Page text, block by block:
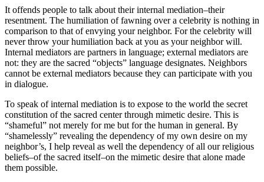
It offends people to talk about their internal mediation–their
resentment. The humiliation of fawning over a celebrity is nothing in
comparison to that of envying your neighbor. For the celebrity will
never throw your humiliation back at you as your neighbor will.
Internal mediators are partners in language; external mediators are
not: they are the sacred “objects” language designates. Neighbors
cannot be external mediators because they can participate with you
in dialogue.
To speak of internal mediation is to expose to the world the secret
constitution of the sacred center through mimetic desire. This is
“shameful” not merely for me but for the human in general. By
“shamelessly” revealing the dependency of my own desire on my
neighbor’s, I help reveal as well the dependency of all our religious
beliefs–of the sacred itself–on the mimetic desire that alone made
them possible.